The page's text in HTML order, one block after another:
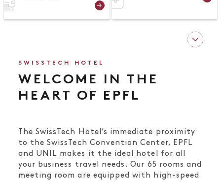
SWISSTECH HOTEL
WELCOME IN THE
HEART OF EPFL
The SwissTech Hotel’s immediate proximity
to the SwissTech Convention Center, EPFL
and UNIL makes it the ideal hotel for all
your business travel needs. Our 65 rooms and
meeting room are equipped with high-speed